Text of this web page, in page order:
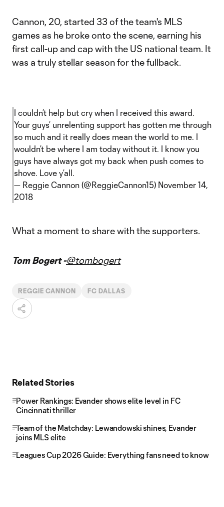
Cannon, 20, started 33 of the team's MLS
games as he broke onto the scene, earning his
first call-up and cap with the US national team. It
was a truly stellar season for the fullback.
I couldn’t help but cry when I received this award.
Your guys’ unrelenting support has gotten me through
so much and it really does mean the world to me. I
wouldn’t be where I am today without it. I know you
guys have always got my back when push comes to
shove. Love y’all.
— Reggie Cannon (@ReggieCannon15) November 14,
2018
What a moment to share with the supporters.
Tom Bogert -@tombogert
REGGIE CANNON FC DALLAS
Related Stories
Power Rankings: Evander shows elite level in FC
Cincinnati thriller
Team of the Matchday: Lewandowski shines, Evander
joins MLS elite
Leagues Cup 2026 Guide: Everything fans need to know